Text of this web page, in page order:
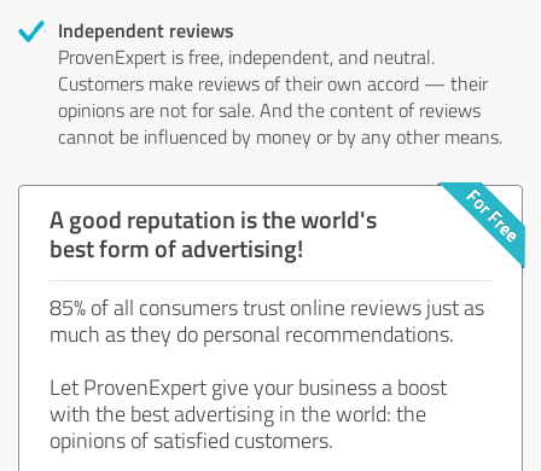
Independent reviews
ProvenExpert is free, independent, and neutral.
Customers make reviews of their own accord — their
opinions are not for sale. And the content of reviews
cannot be influenced by money or by any other means.
A good reputation is the world's
best form of advertising!
85% of all consumers trust online reviews just as
much as they do personal recommendations.
Let ProvenExpert give your business a boost
with the best advertising in the world: the
opinions of satisfied customers.